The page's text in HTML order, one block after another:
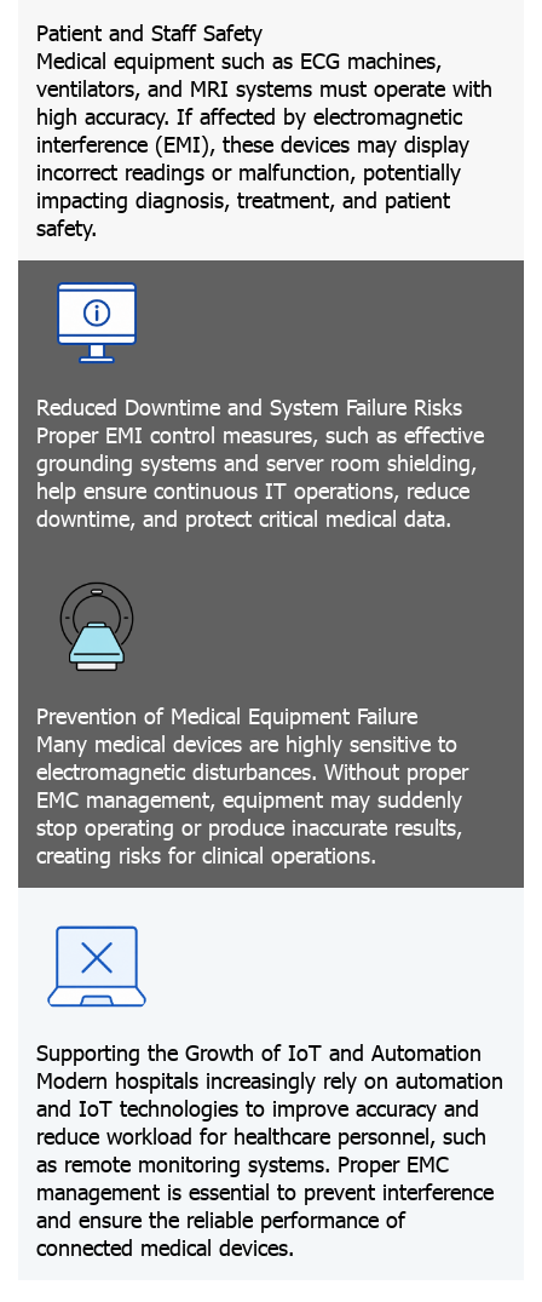
Patient and Staff Safety
Medical equipment such as ECG machines,
ventilators, and MRI systems must operate with
high accuracy. If affected by electromagnetic
interference (EMI), these devices may display
incorrect readings or malfunction, potentially
impacting diagnosis, treatment, and patient
safety.
Reduced Downtime and System Failure Risks
Proper EMI control measures, such as effective
grounding systems and server room shielding,
help ensure continuous IT operations, reduce
downtime, and protect critical medical data.
Prevention of Medical Equipment Failure
Many medical devices are highly sensitive to
electromagnetic disturbances. Without proper
EMC management, equipment may suddenly
stop operating or produce inaccurate results,
creating risks for clinical operations.
Supporting the Growth of IoT and Automation
Modern hospitals increasingly rely on automation
and IoT technologies to improve accuracy and
reduce workload for healthcare personnel, such
as remote monitoring systems. Proper EMC
management is essential to prevent interference
and ensure the reliable performance of
connected medical devices.